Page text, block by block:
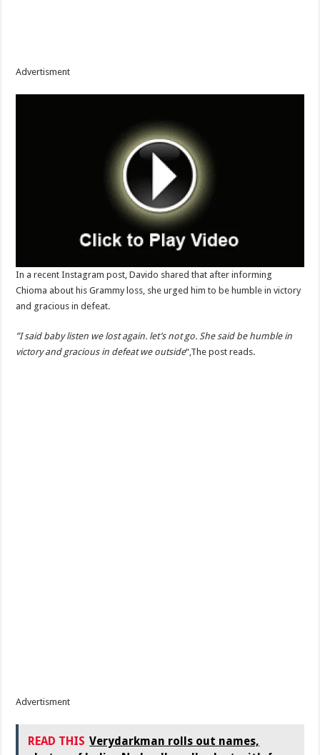
Advertisment
‎In a recent Instagram post, Davido shared that after informing
Chioma about his Grammy loss, she urged him to be humble in victory
and gracious in defeat.
‎”I said baby listen we lost again. let’s not go. She said be humble in
victory and gracious in defeat we outside“,The post reads.
Advertisment
READ THIS Verydarkman rolls out names,